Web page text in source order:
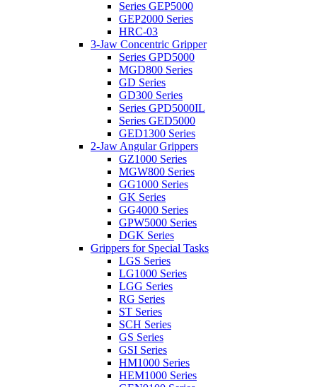
Series GEP5000
GEP2000 Series
HRC-03
3-Jaw Concentric Gripper
Series GPD5000
MGD800 Series
GD Series
GD300 Series
Series GPD5000IL
Series GED5000
GED1300 Series
2-Jaw Angular Grippers
GZ1000 Series
MGW800 Series
GG1000 Series
GK Series
GG4000 Series
GPW5000 Series
DGK Series
Grippers for Special Tasks
LGS Series
LG1000 Series
LGG Series
RG Series
ST Series
SCH Series
GS Series
GSI Series
HM1000 Series
HEM1000 Series